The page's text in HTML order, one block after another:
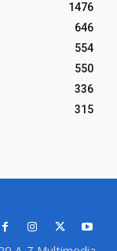
1476
646
554
550
336
315